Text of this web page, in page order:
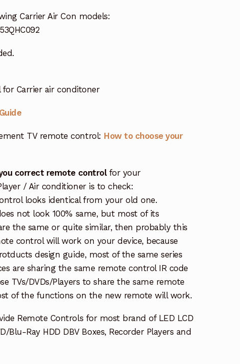
Carrier Air Con models:
Carrier air conditoner
TV remote control: How to choose your
correct remote controlfor your
/ Air conditioner is to check:
looks identical from your old one.
not look 100% same, but most of its
the same or quite similar, then probably this
control will work on your device, because
design guide, most of the same series
are sharing the same remote control IR code
TVs/DVDs/Players to share the same remote
of the functions on the new remote will work.
Remote Controls for most brand of LED LCD
Blu-Ray HDD DBV Boxes, Recorder Players and